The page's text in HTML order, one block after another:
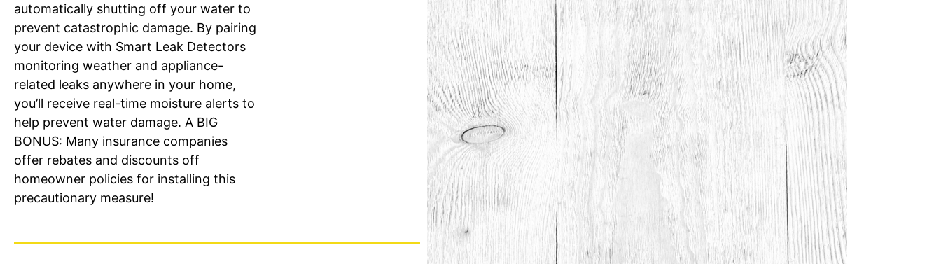
automatically shutting off your water to
prevent catastrophic damage. By pairing
your device with Smart Leak Detectors
monitoring weather and appliance-
related leaks anywhere in your home,
you’ll receive real-time moisture alerts to
help prevent water damage. A BIG
BONUS: Many insurance companies
offer rebates and discounts off
homeowner policies for installing this
precautionary measure!